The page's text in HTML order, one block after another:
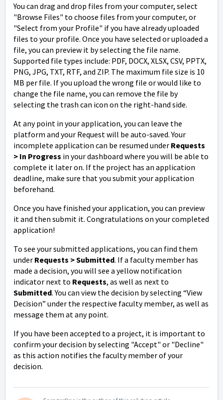
You can drag and drop files from your computer, select
"Browse Files" to choose files from your computer, or
"Select from your Profile" if you have already uploaded
files to your profile. Once you have selected or uploaded a
file, you can preview it by selecting the file name.
Supported file types include: PDF, DOCX, XLSX, CSV, PPTX,
PNG, JPG, TXT, RTF, and ZIP. The maximum file size is 10
MB per file. If you upload the wrong file or would like to
change the file name, you can remove the file by
selecting the trash can icon on the right-hand side.
At any point in your application, you can leave the
platform and your Request will be auto-saved. Your
incomplete application can be resumed under Requests
> In Progress in your dashboard where you will be able to
complete it later on. If the project has an application
deadline, make sure that you submit your application
beforehand.
Once you have finished your application, you can preview
it and then submit it. Congratulations on your completed
application!
To see your submitted applications, you can find them
under Requests > Submitted. If a faculty member has
made a decision, you will see a yellow notification
indicator next to Requests, as well as next to
Submitted. You can view the decision by selecting “View
Decision” under the respective faculty member, as well as
message them at any point.
If you have been accepted to a project, it is important to
confirm your decision by selecting "Accept" or "Decline"
as this action notifies the faculty member of your
decision.